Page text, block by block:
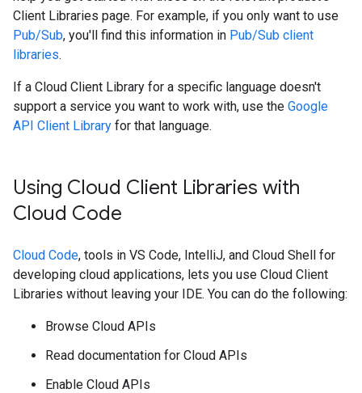
Client Libraries page. For example, if you only want to use
Pub/Sub, you'll find this information in Pub/Sub client
libraries.
If a Cloud Client Library for a specific language doesn't
support a service you want to work with, use the Google
API Client Library for that language.
Using Cloud Client Libraries with
Cloud Code
Cloud Code, tools in VS Code, IntelliJ, and Cloud Shell for
developing cloud applications, lets you use Cloud Client
Libraries without leaving your IDE. You can do the following:
Browse Cloud APIs
Read documentation for Cloud APIs
Enable Cloud APIs